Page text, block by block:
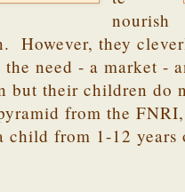
nourish
However, they
need - a market -
but their children
from the
child from 1-12